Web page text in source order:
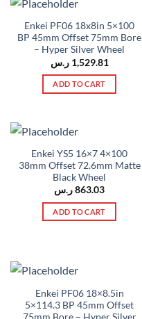
Enkei PF06 18x8in 5×100
BP 45mm Offset 75mm Bore
– Hyper Silver Wheel
1,529.81 ر.س
ADD TO CART
Enkei YS5 16×7 4×100
38mm Offset 72.6mm Matte
Black Wheel
863.03ر.س
ADD TO CART
Enkei PF06 18×8.5in
5×114.3 BP 45mm Offset
75mm Bore – Hyper Silver